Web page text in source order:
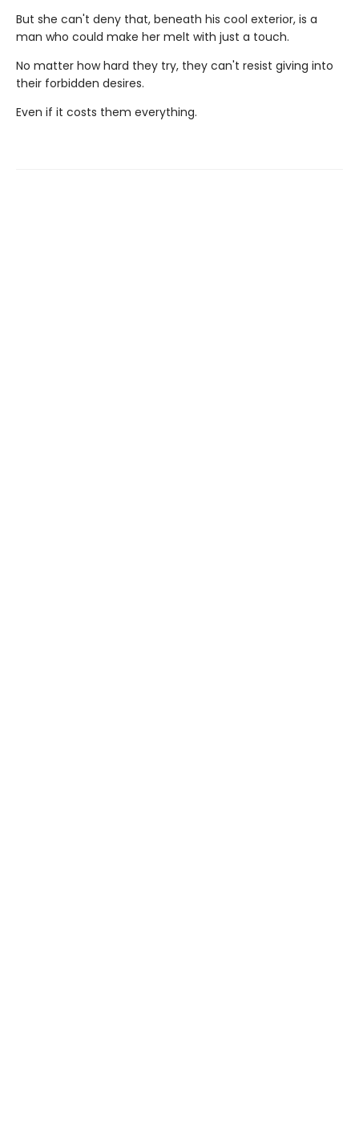
But she can't deny that, beneath his cool exterior, is a
man who could make her melt with just a touch.
No matter how hard they try, they can't resist giving into
their forbidden desires.
Even if it costs them everything.